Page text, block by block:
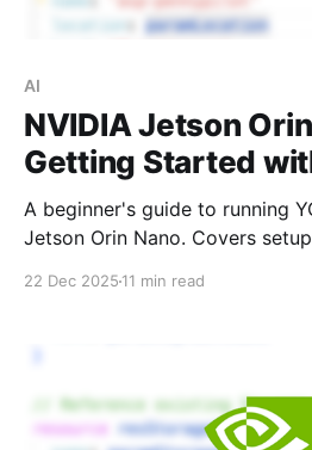
AI
NVIDIA Jetson
Getting Started
A beginner's guide to running
Jetson Orin Nano. Covers
22 Dec 2025 11 min read